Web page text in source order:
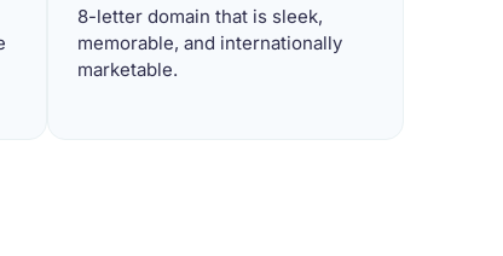
8-letter domain that is sleek,
memorable, and internationally
marketable.